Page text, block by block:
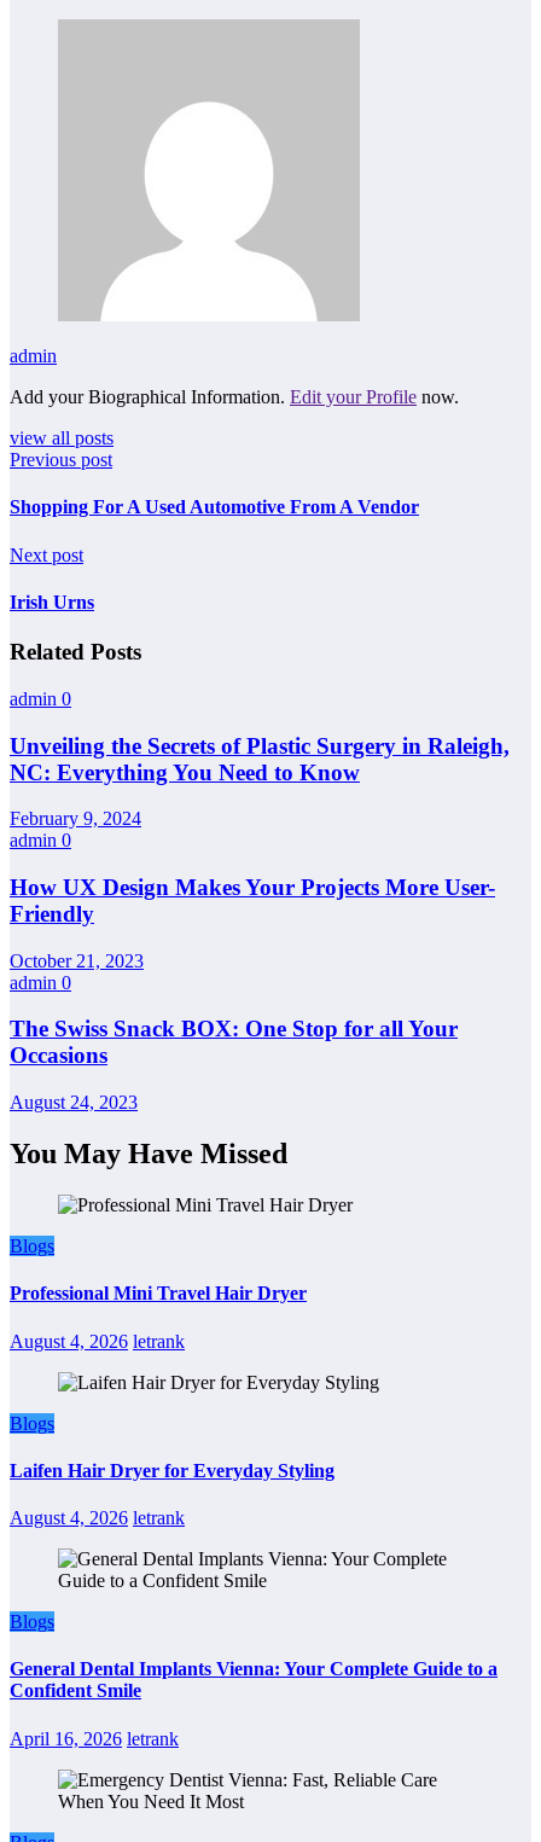
admin
Add your Biographical Information. Edit your Profile now.
view all posts
Previous post
Shopping For A Used Automotive From A Vendor
Next post
Irish Urns
Related Posts
admin 0
Unveiling the Secrets of Plastic Surgery in Raleigh,
NC: Everything You Need to Know
February 9, 2024
admin 0
How UX Design Makes Your Projects More User-
Friendly
October 21, 2023
admin 0
The Swiss Snack BOX: One Stop for all Your
Occasions
August 24, 2023
You May Have Missed
Blogs
Professional Mini Travel Hair Dryer
August 4, 2026 letrank
Blogs
Laifen Hair Dryer for Everyday Styling
August 4, 2026 letrank
Blogs
General Dental Implants Vienna: Your Complete Guide to a
Confident Smile
April 16, 2026 letrank